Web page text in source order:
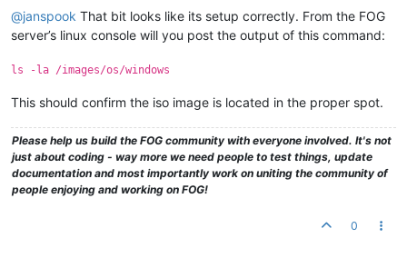
@janspook That bit looks like its setup correctly. From the FOG
server’s linux console will you post the output of this command:
ls -la /images/os/windows
This should confirm the iso image is located in the proper spot.
Please help us build the FOG community with everyone involved. It's not
just about coding - way more we need people to test things, update
documentation and most importantly work on uniting the community of
people enjoying and working on FOG!
0